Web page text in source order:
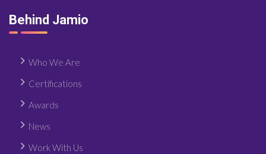
Behind Jamio
Who We Are
Certifications
Awards
News
Work With Us